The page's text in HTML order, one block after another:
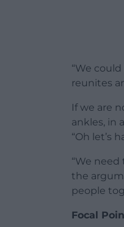
“We
reunites
If we are
ankles, in
“Oh let’s
“We
the
people
Focal